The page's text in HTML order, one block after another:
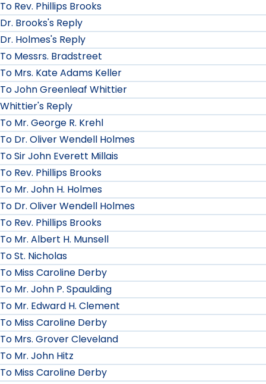
To Rev. Phillips Brooks
Dr. Brooks's Reply
Dr. Holmes's Reply
To Messrs. Bradstreet
To Mrs. Kate Adams Keller
To John Greenleaf Whittier
Whittier's Reply
To Mr. George R. Krehl
To Dr. Oliver Wendell Holmes
To Sir John Everett Millais
To Rev. Phillips Brooks
To Mr. John H. Holmes
To Dr. Oliver Wendell Holmes
To Rev. Phillips Brooks
To Mr. Albert H. Munsell
To St. Nicholas
To Miss Caroline Derby
To Mr. John P. Spaulding
To Mr. Edward H. Clement
To Miss Caroline Derby
To Mrs. Grover Cleveland
To Mr. John Hitz
To Miss Caroline Derby